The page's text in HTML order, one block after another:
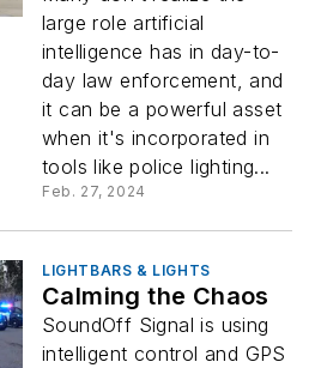
large role artificial
intelligence has in day-to-
day law enforcement, and
it can be a powerful asset
when it's incorporated in
tools like police lighting...
Feb. 27, 2024
LIGHTBARS & LIGHTS
Calming the Chaos
SoundOff Signal is using
intelligent control and GPS